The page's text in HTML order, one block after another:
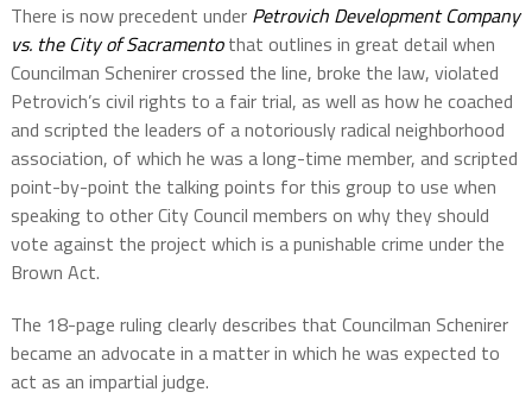
There is now precedent under Petrovich Development Company
vs. the City of Sacramento that outlines in great detail when
Councilman Schenirer crossed the line, broke the law, violated
Petrovich’s civil rights to a fair trial, as well as how he coached
and scripted the leaders of a notoriously radical neighborhood
association, of which he was a long-time member, and scripted
point-by-point the talking points for this group to use when
speaking to other City Council members on why they should
vote against the project which is a punishable crime under the
Brown Act.
The 18-page ruling clearly describes that Councilman Schenirer
became an advocate in a matter in which he was expected to
act as an impartial judge.